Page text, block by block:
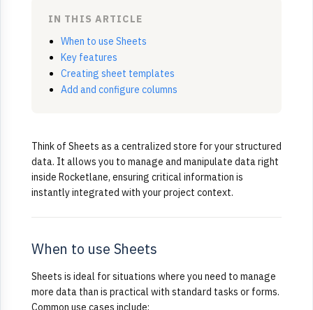
IN THIS ARTICLE
When to use Sheets
Key features
Creating sheet templates
Add and configure columns
Think of Sheets as a centralized store for your structured
data. It allows you to manage and manipulate data right
inside Rocketlane, ensuring critical information is
instantly integrated with your project context.
When to use Sheets
Sheets is ideal for situations where you need to manage
more data than is practical with standard tasks or forms.
Common use cases include: